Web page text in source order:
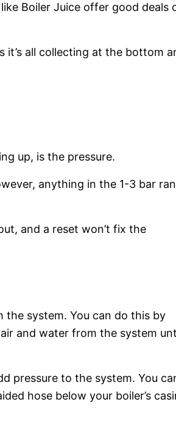
Boiler Juice offer good deals
it’s all collecting at the bottom
up, is the pressure.
anything in the 1-3 bar
and a reset won’t fix the
the system. You can do this by
and water from the system
pressure to the system. You
hose below your boiler’s